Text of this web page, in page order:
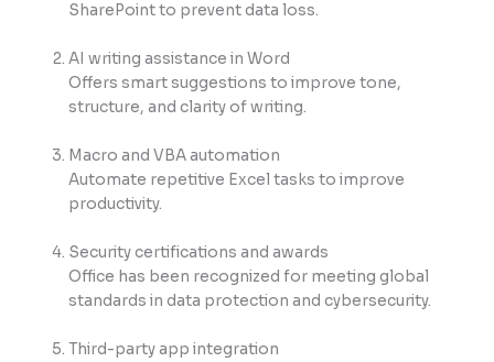
SharePoint to prevent data loss.
AI writing assistance in Word
Offers smart suggestions to improve tone,
structure, and clarity of writing.
Macro and VBA automation
Automate repetitive Excel tasks to improve
productivity.
Security certifications and awards
Office has been recognized for meeting global
standards in data protection and cybersecurity.
Third-party app integration